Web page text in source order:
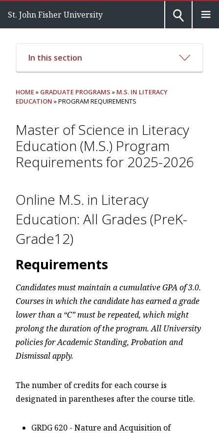
St. John Fisher University
In this section
HOME» GRADUATE PROGRAMS » M.S. IN LITERACY
EDUCATION » PROGRAM REQUIREMENTS
Master of Science in Literacy
Education (M.S.) Program
Requirements for 2025-2026
Online M.S. in Literacy
Education: All Grades (PreK-
Grade12)
Requirements
Candidates must maintain a cumulative GPA of 3.0.
Courses in which the candidate has earned a grade
lower than a “C” must be repeated, which might
prolong the duration of the program. All University
policies for Academic Standing, Probation and
Dismissal apply.
The number of credits for each course is
designated in parentheses after the course title.
GRDG 620 - Nature and Acquisition of